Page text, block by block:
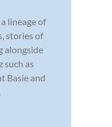
lineage of
stories of
alongside
such as
Basie and